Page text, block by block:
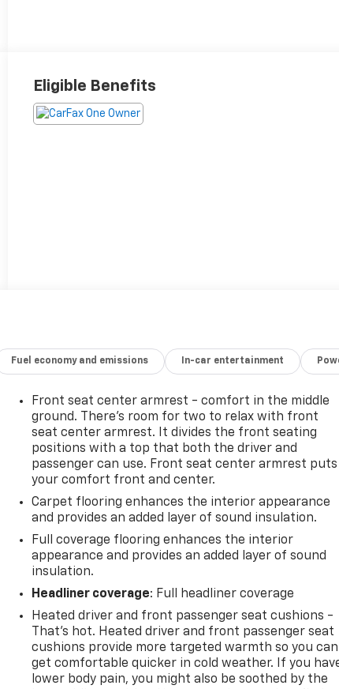
Eligible Benefits
Fuel economy and emissions In-car entertainment
Front seat center armrest - comfort in the middle
ground. There’s room for two to relax with front
seat center armrest. It divides the front seating
positions with a top that both the driver and
passenger can use. Front seat center armrest puts
your comfort front and center.
Carpet flooring enhances the interior appearance
and provides an added layer of sound insulation.
Full coverage flooring enhances the interior
appearance and provides an added layer of sound
insulation.
Headliner coverage: Full headliner coverage
Heated driver and front passenger seat cushions -
That’s hot. Heated driver and front passenger seat
cushions provide more targeted warmth so you can
get comfortable quicker in cold weather. If you
lower body pain, you might also be soothed by the